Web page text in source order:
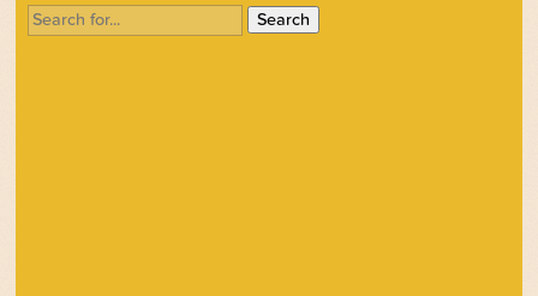
Search
for: